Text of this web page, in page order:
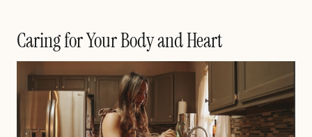
Caring for Your Body and Heart